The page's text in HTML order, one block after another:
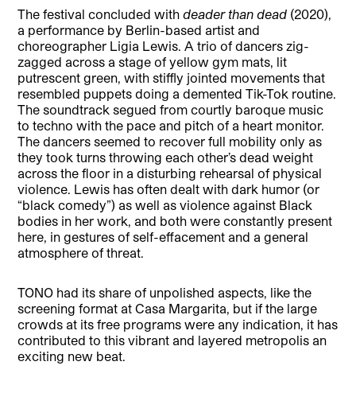
The festival concluded withdeader than dead (2020),
a performance by Berlin-based artist and
choreographer Ligia Lewis. A trio of dancers zig-
zagged across a stage of yellow gym mats, lit
putrescent green, with stiffly jointed movements that
resembled puppets doing a demented Tik-Tok routine.
The soundtrack segued from courtly baroque music
to techno with the pace and pitch of a heart monitor.
The dancers seemed to recover full mobility only as
they took turns throwing each other’s dead weight
across the floor in a disturbing rehearsal of physical
violence. Lewis has often dealt with dark humor (or
“black comedy”) as well as violence against Black
bodies in her work, and both were constantly present
here, in gestures of self-effacement and a general
atmosphere of threat.
TONO had its share of unpolished aspects, like the
screening format at Casa Margarita, but if the large
crowds at its free programs were any indication, it has
contributed to this vibrant and layered metropolis an
exciting new beat.